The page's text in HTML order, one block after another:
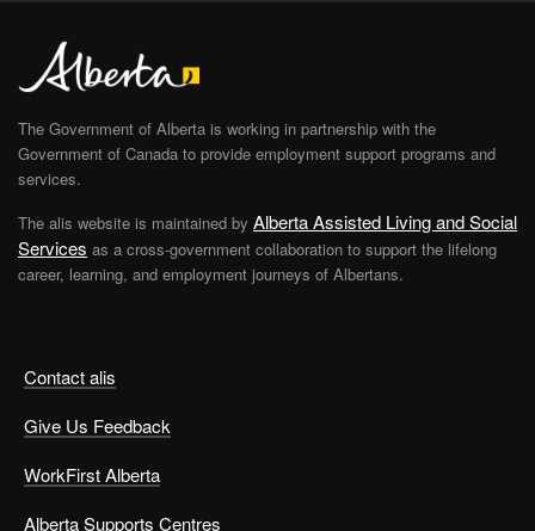
Contact alis
Give Us Feedback
WorkFirst Alberta
Alberta Supports Centres
The Government of Alberta is working in partnership with the
Government of Canada to provide employment support programs and
services.
The alis website is maintained by Alberta Assisted Living and Social
Services as a cross-government collaboration to support the lifelong
career, learning, and employment journeys of Albertans.